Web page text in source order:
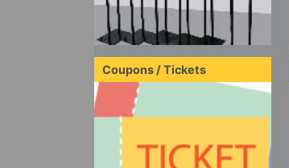
Coupons / Tickets